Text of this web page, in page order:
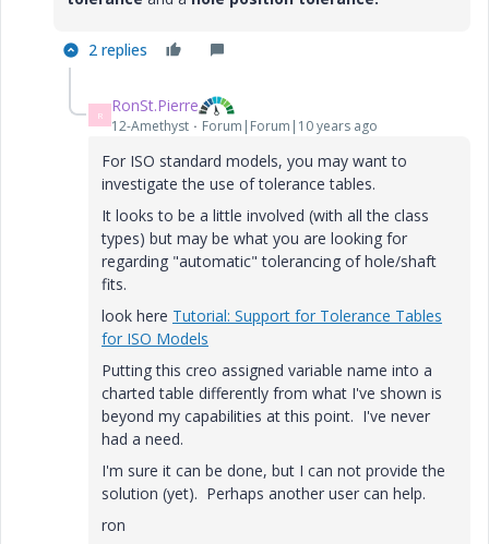
2 replies
R RonSt.Pierre
12-Amethyst Forum|Forum|10 years ago
For ISO standard models, you may want to
investigate the use of tolerance tables.
It looks to be a little involved (with all the class
types) but may be what you are looking for
regarding "automatic" tolerancing of hole/shaft
fits.
look here Tutorial: Support for Tolerance Tables
for ISO Models
Putting this creo assigned variable name into a
charted table differently from what I've shown is
beyond my capabilities at this point. I've never
had a need.
I'm sure it can be done, but I can not provide the
solution (yet). Perhaps another user can help.
ron